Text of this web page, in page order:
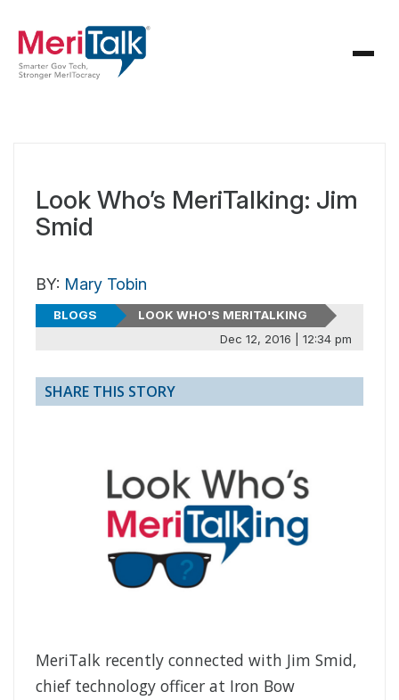
Look Who’s MeriTalking: Jim
Smid
BY: Mary Tobin
BLOGS
LOOK WHO'S MERITALKING
Dec 12, 2016 | 12:34 pm
SHARE THIS STORY
MeriTalk recently connected with Jim Smid,
chief technology officer at Iron Bow